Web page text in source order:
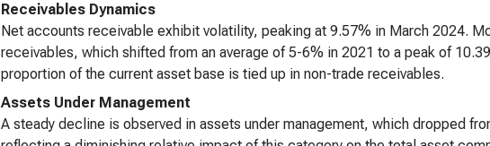
Receivables Dynamics
Net accounts receivable exhibit volatility, peaking at 9.57% in March 2024.
receivables, which shifted from an average of 5-6% in 2021 to a peak of
proportion of the current asset base is tied up in non-trade receivables.
Assets Under Management
A steady decline is observed in assets under management, which dropped